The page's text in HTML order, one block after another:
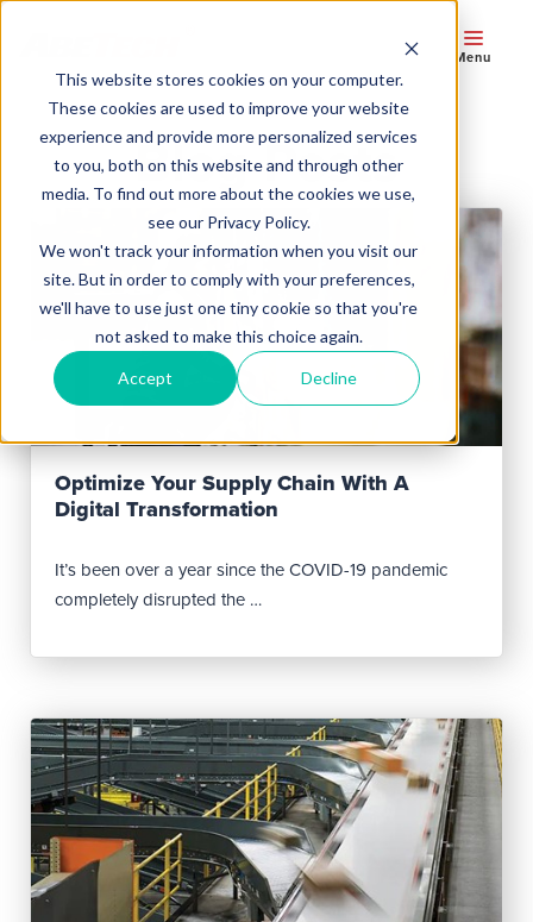
This website stores cookies on your computer.
These cookies are used to improve your website
experience and provide more personalized services
to you, both on this website and through other
media. To find out more about the cookies we use,
see our Privacy Policy.
We won't track your information when you visit our
site. But in order to comply with your preferences,
we'll have to use just one tiny cookie so that you're
not asked to make this choice again.
Accept Decline
Menu
Blog Posts
Read Post
Optimize Your Supply Chain With A
Digital Transformation
It’s been over a year since the COVID-19 pandemic
completely disrupted the …